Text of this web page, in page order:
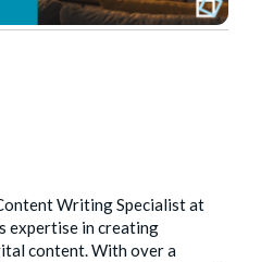
Writing Specialist at
expertise in creating
content. With over a